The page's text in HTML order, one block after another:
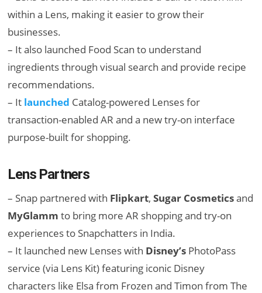
within a Lens, making it easier to grow their
businesses.
– It also launched Food Scan to understand
ingredients through visual search and provide recipe
recommendations.
– It launched Catalog-powered Lenses for
transaction-enabled AR and a new try-on interface
purpose-built for shopping.
Lens Partners
– Snap partnered with Flipkart,Sugar Cosmeticsand
MyGlamm to bring more AR shopping and try-on
experiences to Snapchatters in India.
– It launched new Lenses with Disney’s PhotoPass
service (via Lens Kit) featuring iconic Disney
characters like Elsa from Frozen and Timon from The